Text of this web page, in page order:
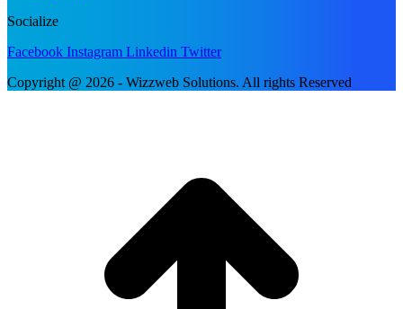
Socialize
Facebook Instagram Linkedin Twitter
Copyright @ 2026 - Wizzweb Solutions. All rights Reserved